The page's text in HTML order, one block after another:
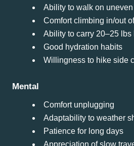
Ability to walk on
Comfort climbing in/out
Ability to carry 20–25 lbs
Good hydration habits
Willingness to hike side
Mental
Comfort unplugging
Adaptability to weather
Patience for long days
Appreciation of slow